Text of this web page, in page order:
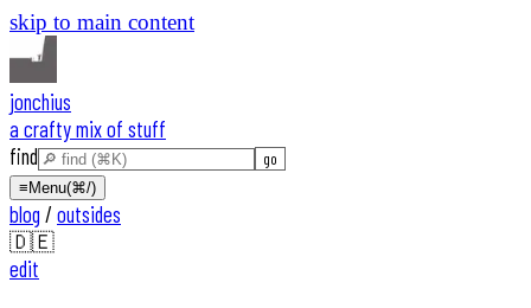
skip to main content
jonchius
a crafty mix of stuff
find
≡ Menu(⌘/)
blog / outsides
🇩🇪
edit